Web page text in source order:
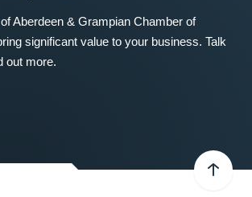
Aberdeen & Grampian Chamber of
significant value to your business. Talk
out more.